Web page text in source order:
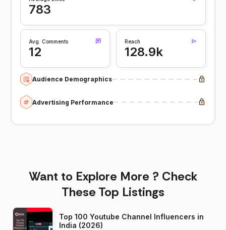
783
Avg. Comments
12
Reach
128.9k
Audience Demographics
Advertising Performance
Want to Explore More ? Check
These Top Listings
Top 100 Youtube Channel Influencers in
India (2026)